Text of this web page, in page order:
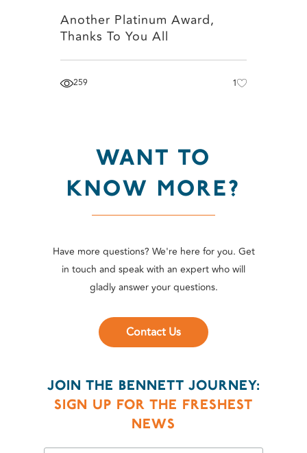
Another Platinum Award,
Thanks To You All
259 1
WANT TO
KNOW MORE?
Have more questions? We're here for you. Get
in touch and speak with an expert who will
gladly answer your questions.
Contact Us
JOIN THE BENNETT JOURNEY:
SIGN UP FOR THE FRESHEST
NEWS